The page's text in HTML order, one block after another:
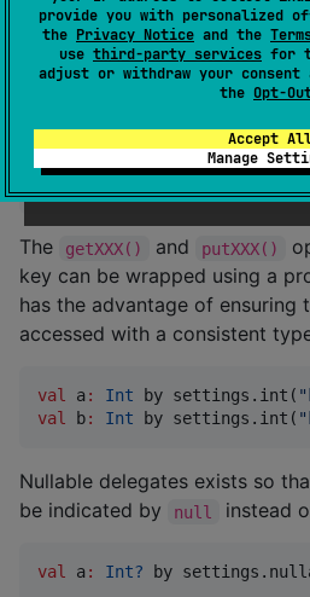
provide you with personalized
the Privacy Notice and the
use third-party services for
adjust or withdraw your
the Opt-
Accept
Manage
Nullable methods are also
to use a default value. Instead,
if a key is not present.
The getXXX() and putXXX()
key can be wrapped using a
has the advantage of ensuring
accessed with a consistent
val a: Int by settings.int( "
val b: Int by settings.int( "
Nullable delegates exists so
be indicated by
null instead
val a: Int? by